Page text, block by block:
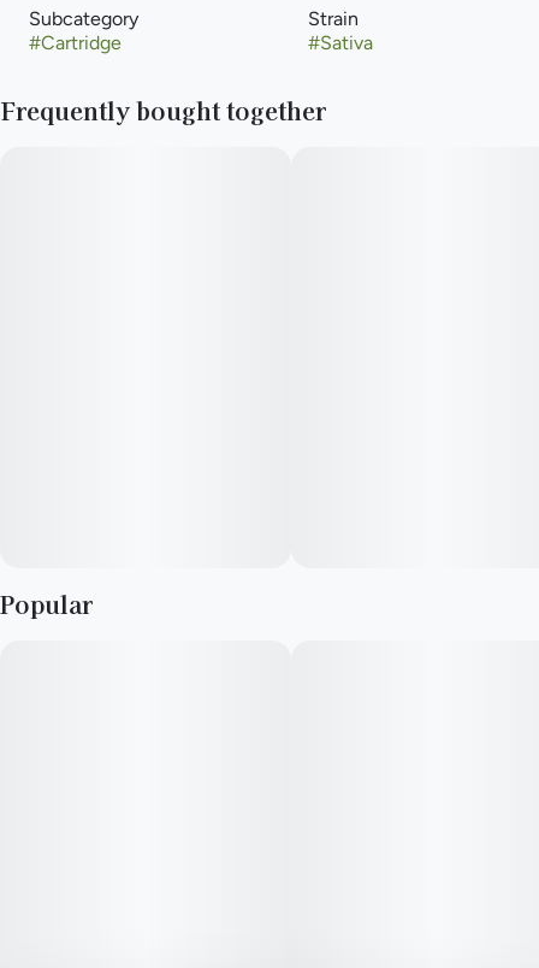
Subcategory
#Cartridge
Strain
#Sativa
Frequently bought together
Popular